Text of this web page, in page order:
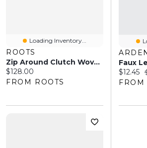
Loading Inventory...
ROOTS
Zip Around Clutch Woven
Current price:
$128.00
FROM ROOTS
Current
$12.45
FROM